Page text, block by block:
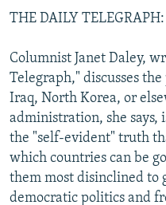
THE DAILY TELEGRAPH:
Columnist Janet Daley,
Telegraph," discusses
Iraq, North Korea, or
administration, she says,
the "self-evident" truth
which countries can be
them most disinclined to
democratic politics and